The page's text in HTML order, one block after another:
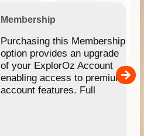
Membership
Purchasing this Membership
option provides an upgrade
of your ExplorOz Account
enabling access to premium
account features. Full